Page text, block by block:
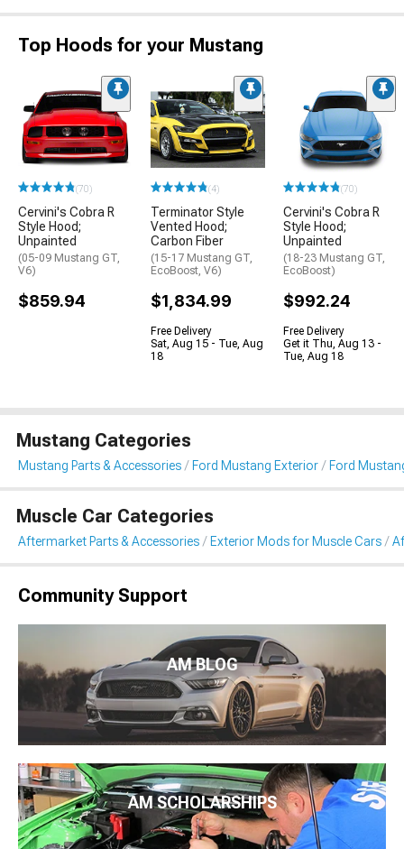
Top Hoods for your Mustang
(70)
Cervini's Cobra R
Style Hood;
Unpainted
(05-09 Mustang GT,
V6)
$859.94
(4)
Terminator Style
Vented Hood;
Carbon Fiber
(15-17 Mustang GT,
EcoBoost, V6)
$1,834.99
Free Delivery
Sat, Aug 15 - Tue, Aug
18
(70)
Cervini's Cobra R
Style Hood;
Unpainted
(18-23 Mustang GT,
EcoBoost)
$992.24
Free Delivery
Get it Thu, Aug 13 -
Tue, Aug 18
Mustang Categories
Mustang Parts & Accessories Ford Mustang Exterior Ford
Muscle Car Categories
Aftermarket Parts & Accessories Exterior Mods for Muscle Cars
Community Support
AM BLOG
AM SCHOLARSHIPS